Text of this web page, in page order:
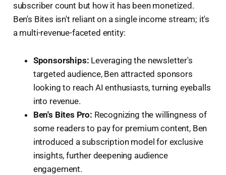
subscriber count but how it has been monetized.
Ben's Bites isn't reliant on a single income stream; it's
a multi-revenue-faceted entity:
Sponsorships: Leveraging the newsletter's
targeted audience, Ben attracted sponsors
looking to reach AI enthusiasts, turning eyeballs
into revenue.
Ben's Bites Pro: Recognizing the willingness of
some readers to pay for premium content, Ben
introduced a subscription model for exclusive
insights, further deepening audience
engagement.